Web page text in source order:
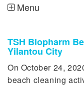
Menu
TSH Biopharm
Yilantou City
On October 24,
beach cleaning